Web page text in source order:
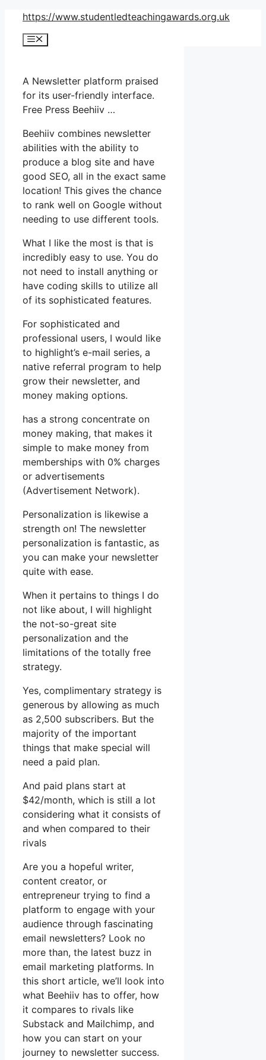
Skip
content
https://www.studentledteachingawards.org.uk
Menu
A Newsletter platform praised
for its user-friendly interface.
Free Press Beehiiv …
Beehiiv combines newsletter
abilities with the ability to
produce a blog site and have
good SEO, all in the exact same
location! This gives the chance
to rank well on Google without
needing to use different tools.
What I like the most is that is
incredibly easy to use. You do
not need to install anything or
have coding skills to utilize all
of its sophisticated features.
For sophisticated and
professional users, I would like
to highlight’s e-mail series, a
native referral program to help
grow their newsletter, and
money making options.
has a strong concentrate on
money making, that makes it
simple to make money from
memberships with 0% charges
or advertisements
(Advertisement Network).
Personalization is likewise a
strength on! The newsletter
personalization is fantastic, as
you can make your newsletter
quite with ease.
When it pertains to things I do
not like about, I will highlight
the not-so-great site
personalization and the
limitations of the totally free
strategy.
Yes, complimentary strategy is
generous by allowing as much
as 2,500 subscribers. But the
majority of the important
things that make special will
need a paid plan.
And paid plans start at
$42/month, which is still a lot
considering what it consists of
and when compared to their
rivals
Are you a hopeful writer,
content creator, or
entrepreneur trying to find a
platform to engage with your
audience through fascinating
email newsletters? Look no
more than, the latest buzz in
email marketing platforms. In
this short article, we’ll look into
what Beehiiv has to offer, how
it compares to rivals like
Substack and Mailchimp, and
how you can start on your
journey to newsletter success.